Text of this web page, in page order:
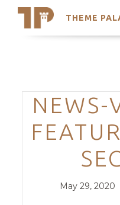
THEME
Search
Trending Themes
NEWS-
Posted
May 29, 2020